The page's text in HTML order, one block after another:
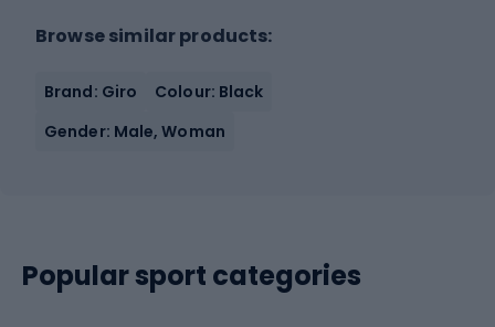
Browse similar products:
Brand: Giro
Colour: Black
Gender: Male, Woman
Popular sport categories